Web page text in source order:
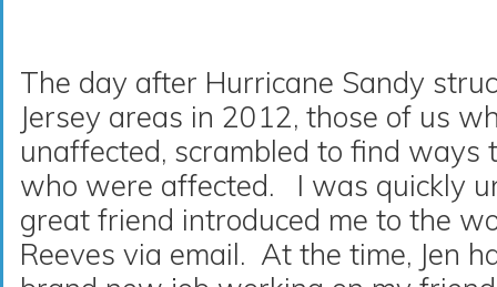
The day after Hurricane Sandy
Jersey areas in 2012, those of us
unaffected, scrambled to find ways
who were affected. I was quickly
great friend introduced me to the
Reeves via email. At the time, Jen